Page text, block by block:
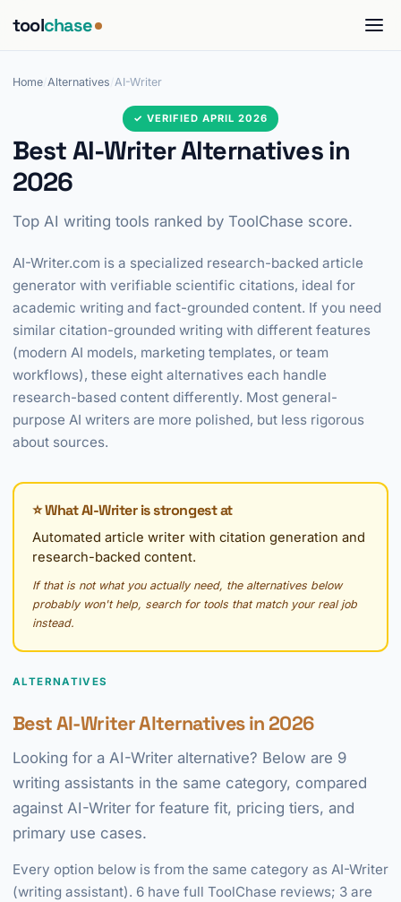
toolchase
Home Alternatives AI-Writer
✓ VERIFIED APRIL 2026
Best AI-Writer Alternatives in
2026
Top AI writing tools ranked by ToolChase score.
AI-Writer.com is a specialized research-backed article
generator with verifiable scientific citations, ideal for
academic writing and fact-grounded content. If you need
similar citation-grounded writing with different features
(modern AI models, marketing templates, or team
workflows), these eight alternatives each handle
research-based content differently. Most general-
purpose AI writers are more polished, but less rigorous
about sources.
⭐ What AI-Writer is strongest at
Automated article writer with citation generation and
research-backed content.
If that is not what you actually need, the alternatives below
probably won't help, search for tools that match your real job
instead.
ALTERNATIVES
Best AI-Writer Alternatives in 2026
Looking for a AI-Writer alternative? Below are 9
writing assistants in the same category, compared
against AI-Writer for feature fit, pricing tiers, and
primary use cases.
Every option below is from the same category as AI-Writer
(writing assistant). 6 have full ToolChase reviews; 3 are